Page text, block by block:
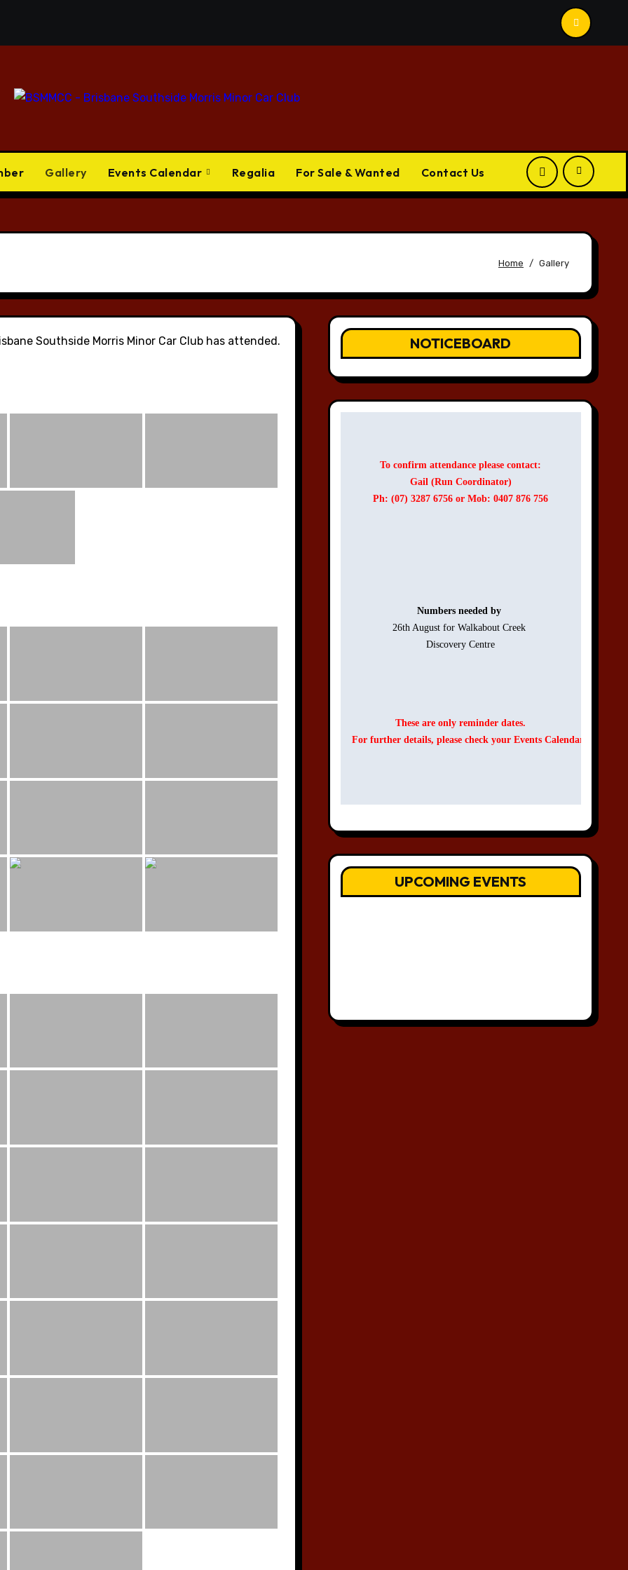
Gallery Events Calendar Regalia For Sale & Wanted Contact Us
Home Gallery
Southside Morris Minor Car Club has attended. NOTICEBOARD
To confirm attendance please contact:
Gail (Run Coordinator)
Ph: (07) 3287 6756 or Mob: 0407 876 756
Numbers needed by
26th August for Walkabout Creek
Discovery Centre
These are only reminder dates.
For further details, please check your Events Calendar.
UPCOMING EVENTS